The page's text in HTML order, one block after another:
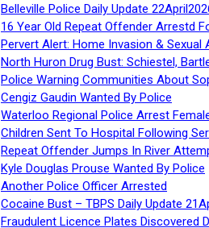
Belleville Police Daily Update
16 Year Old Repeat Offender Arrestd
Pervert Alert: Home Invasion &
North Huron Drug Bust: Schiestel,
Police Warning Communities About
Cengiz Gaudin Wanted By Police
Waterloo Regional Police Arrest
Children Sent To Hospital Following
Repeat Offender Jumps In River
Kyle Douglas Prouse Wanted By Police
Another Police Officer Arrested
Cocaine Bust – TBPS Daily Update
Fraudulent Licence Plates Discovered